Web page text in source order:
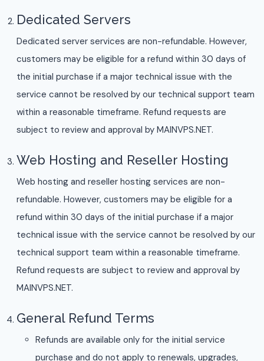
Dedicated Servers
Dedicated server services are non-refundable. However,
customers may be eligible for a refund within 30 days of
the initial purchase if a major technical issue with the
service cannot be resolved by our technical support team
within a reasonable timeframe. Refund requests are
subject to review and approval by MAINVPS.NET.
Web Hosting and Reseller Hosting
Web hosting and reseller hosting services are non-
refundable. However, customers may be eligible for a
refund within 30 days of the initial purchase if a major
technical issue with the service cannot be resolved by our
technical support team within a reasonable timeframe.
Refund requests are subject to review and approval by
MAINVPS.NET.
General Refund Terms
Refunds are available only for the initial service
purchase and do not apply to renewals, upgrades,